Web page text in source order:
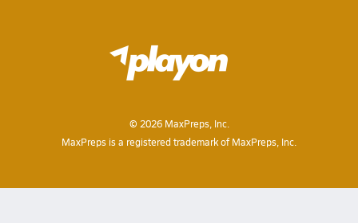
© 2026MaxPreps, Inc.
MaxPreps is a registered trademark of MaxPreps, Inc.